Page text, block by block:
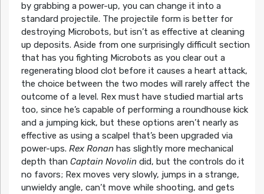
by grabbing a power-up, you can change it into a
standard projectile. The projectile form is better for
destroying Microbots, but isn’t as effective at cleaning
up deposits. Aside from one surprisingly difficult section
that has you fighting Microbots as you clear out a
regenerating blood clot before it causes a heart attack,
the choice between the two modes will rarely affect the
outcome of a level. Rex must have studied martial arts
too, since he’s capable of performing a roundhouse kick
and a jumping kick, but these options aren’t nearly as
effective as using a scalpel that’s been upgraded via
power-ups. Rex Ronanhas slightly more mechanical
depth than Captain Novolindid, but the controls do it
no favors; Rex moves very slowly, jumps in a strange,
unwieldy angle, can’t move while shooting, and gets